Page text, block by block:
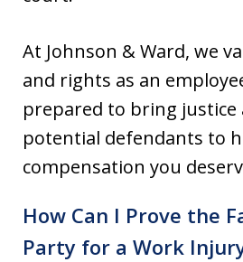
At Johnson & Ward, we
and rights as an
prepared to bring justice
potential defendants to
compensation you
How Can I Prove the
Party for a Work